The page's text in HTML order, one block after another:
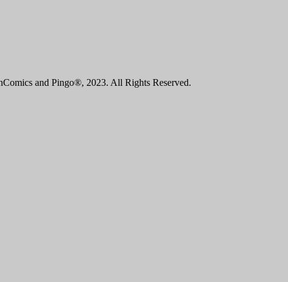
and Pingo®, 2023. All Rights Reserved.